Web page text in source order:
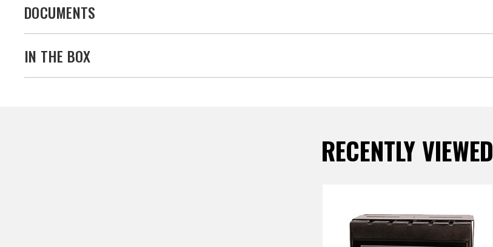
DOCUMENTS
IN THE BOX
RECENTLY VIEWED